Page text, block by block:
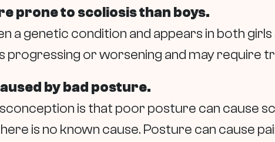
prone to scoliosis than boys.
a genetic condition and appears in both girls
progressing or worsening and may require
by bad posture.
is that poor posture can cause
is no known cause. Posture can cause